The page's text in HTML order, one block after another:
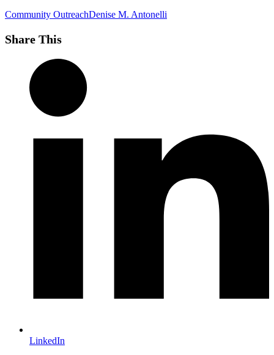
Community OutreachDenise M. Antonelli
Share This
LinkedIn